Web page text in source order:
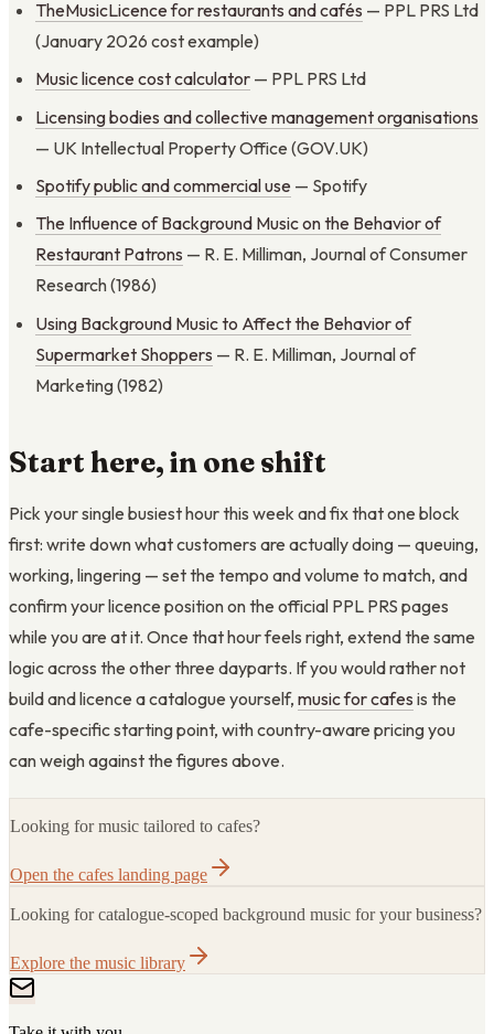
TheMusicLicence for restaurants and cafés — PPL PRS Ltd
(January 2026 cost example)
Music licence cost calculator — PPL PRS Ltd
Licensing bodies and collective management organisations
— UK Intellectual Property Office (GOV.UK)
Spotify public and commercial use — Spotify
The Influence of Background Music on the Behavior of
Restaurant Patrons — R. E. Milliman, Journal of Consumer
Research (1986)
Using Background Music to Affect the Behavior of
Supermarket Shoppers — R. E. Milliman, Journal of
Marketing (1982)
Start here, in one shift
Pick your single busiest hour this week and fix that one block
first: write down what customers are actually doing — queuing,
working, lingering — set the tempo and volume to match, and
confirm your licence position on the official PPL PRS pages
while you are at it. Once that hour feels right, extend the same
logic across the other three dayparts. If you would rather not
build and licence a catalogue yourself, music for cafes is the
cafe-specific starting point, with country-aware pricing you
can weigh against the figures above.
Looking for music tailored to cafes?
Open the cafes landing page
Looking for catalogue-scoped background music for your business?
Explore the music library